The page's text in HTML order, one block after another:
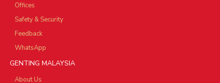
Offices
Safety & Security
Feedback
WhatsApp
GENTING MALAYSIA
About Us